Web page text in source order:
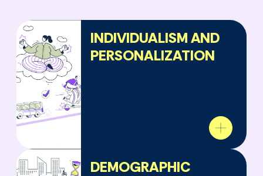
INDIVIDUALISM AND
PERSONALIZATION
DEMOGRAPHIC